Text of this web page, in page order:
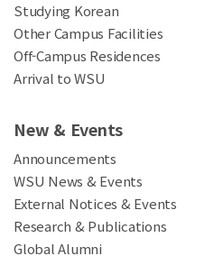
Studying Korean
Other Campus Facilities
Off-Campus Residences
Arrival to WSU
New & Events
Announcements
WSU News & Events
External Notices & Events
Research & Publications
Global Alumni